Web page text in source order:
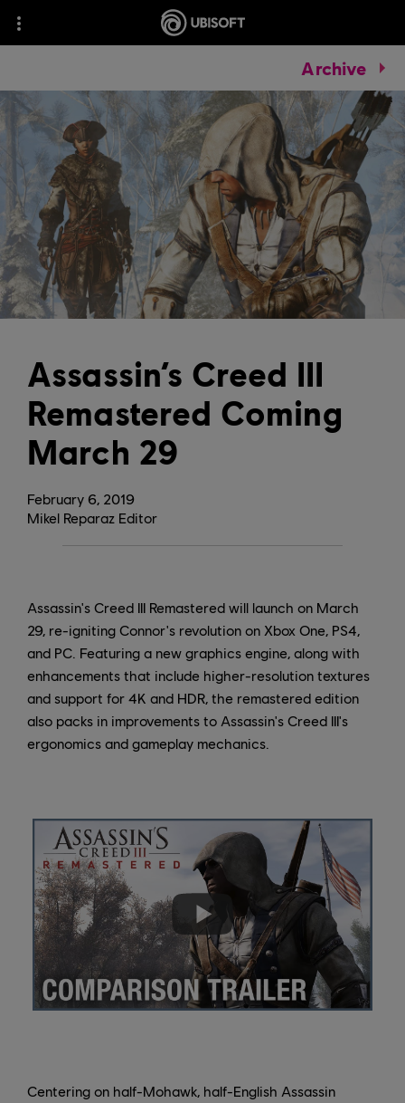
Archive
February 6, 2019
Assassin’s Creed III
Remastered Coming
March 29
Mikel Reparaz Editor
Assassin's Creed III Remastered will launch on March
29, re-igniting Connor's revolution on Xbox One, PS4,
and PC. Featuring a new graphics engine, along with
enhancements that include higher-resolution textures
and support for 4K and HDR, the remastered edition
also packs in improvements to Assassin's Creed III's
ergonomics and gameplay mechanics.
Centering on half-Mohawk, half-English Assassin